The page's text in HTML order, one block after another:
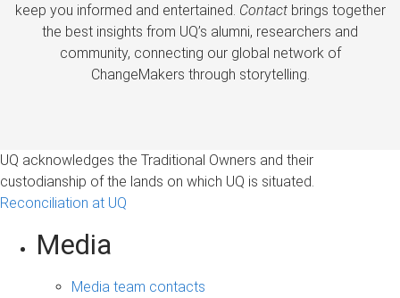
keep you informed and entertained. Contactbrings together
the best insights from UQ’s alumni, researchers and
community, connecting our global network of
ChangeMakers through storytelling.
UQ acknowledges the Traditional Owners and their
custodianship of the lands on which UQ is situated.
Reconciliation at UQ
Media
Media team contacts